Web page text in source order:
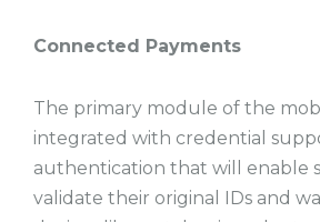
Connected Payments
The primary module of the
integrated with credential
authentication that will enable
validate their original IDs and